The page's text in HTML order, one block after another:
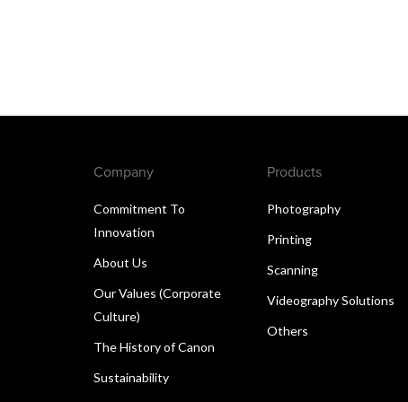
Company
Commitment To
Innovation
About Us
Our Values (Corporate
Culture)
The History of Canon
Sustainability
Products
Photography
Printing
Scanning
Videography Solutions
Others